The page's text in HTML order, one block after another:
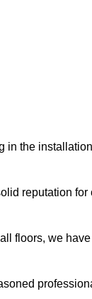
in the
reputation
floors, we